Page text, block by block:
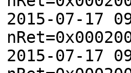
2015-07-17
2015-07-17